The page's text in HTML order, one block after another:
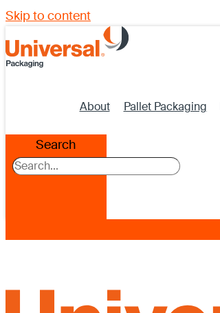
Skip to content
About Pallet Packaging
Search